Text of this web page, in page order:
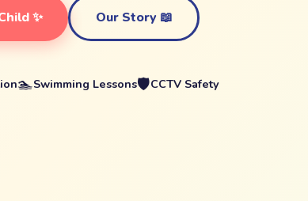
✨ Our Story 📖
🏊Swimming Lessons🛡️CCTV Safety